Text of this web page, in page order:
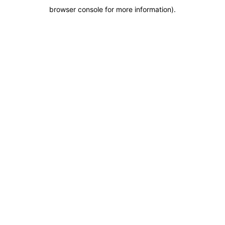
browser console for more information).